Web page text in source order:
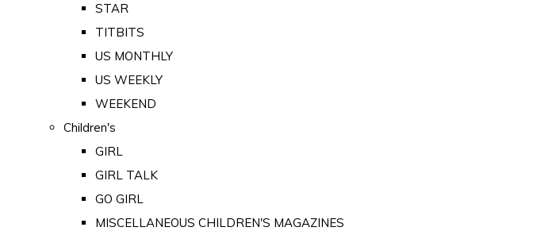
STAR
TITBITS
US MONTHLY
US WEEKLY
WEEKEND
Children's
GIRL
GIRL TALK
GO GIRL
MISCELLANEOUS CHILDREN'S MAGAZINES